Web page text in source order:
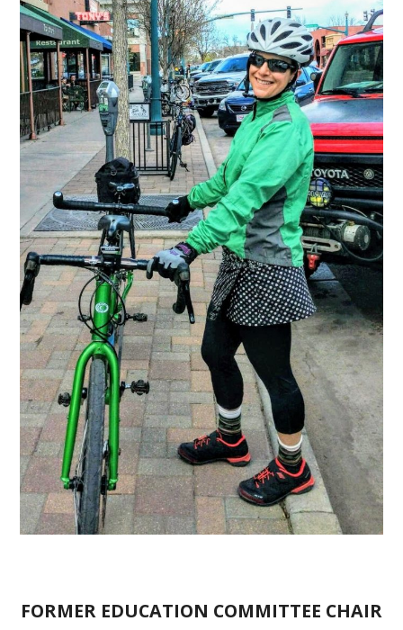
FORMER EDUCATION COMMITTEE CHAIR